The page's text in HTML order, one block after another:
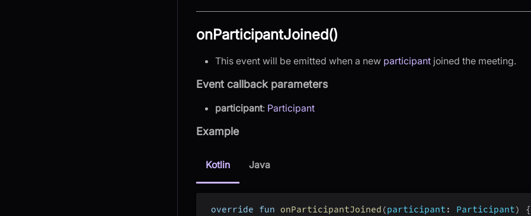
onParticipantJoined()
This event will be emitted when a new participant joined the meeting.
Event callback parameters
participant: Participant
Example
Kotlin Java
override fun onParticipantJoined (participant : Participant)
{